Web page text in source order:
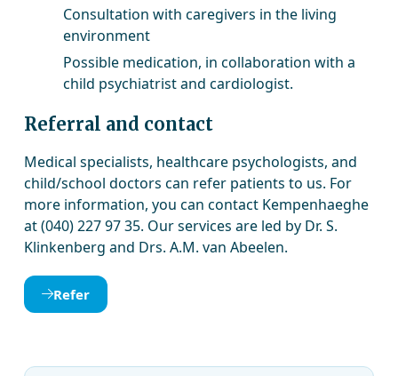
Consultation with caregivers in the living
environment
Possible medication, in collaboration with a
child psychiatrist and cardiologist.
Referral and contact
Medical specialists, healthcare psychologists, and
child/school doctors can refer patients to us. For
more information, you can contact Kempenhaeghe
at (040) 227 97 35. Our services are led by Dr. S.
Klinkenberg and Drs. A.M. van Abeelen.
Refer